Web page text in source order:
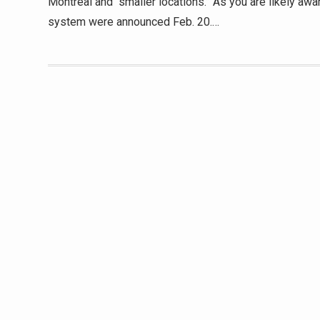
system were announced Feb. 20.…